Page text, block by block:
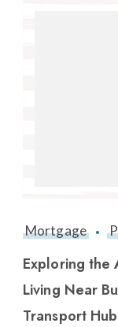
Mortgage
Exploring the
Living Near
Transport Hub